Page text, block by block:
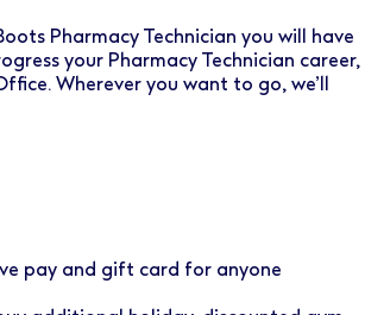
Pharmacy Technician you will have
your Pharmacy Technician career,
Wherever you want to go, we’ll
pay and gift card for anyone